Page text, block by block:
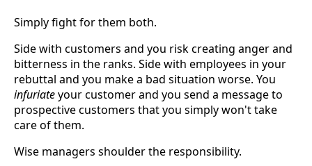
Simply fight for them both.
Side with customers and you risk creating anger and
bitterness in the ranks. Side with employees in your
rebuttal and you make a bad situation worse. You
infuriateyour customer and you send a message to
prospective customers that you simply won't take
care of them.
Wise managers shoulder the responsibility.